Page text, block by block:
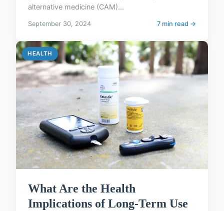
alternative medicine (CAM)...
September 30, 2024 7 min read →
HEALTH
What Are the Health
Implications of Long-Term Use